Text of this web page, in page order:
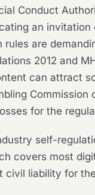
Conduct
an
rules are
2012 and
can attract
for the
self-
covers most
civil liability for